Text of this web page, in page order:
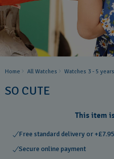
Home All Watches Watches 3 - 5 years
SO CUTE
This item
Free standard delivery or
Secure online payment